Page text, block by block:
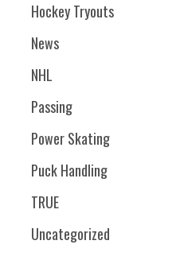
Hockey Tryouts
News
NHL
Passing
Power Skating
Puck Handling
TRUE
Uncategorized